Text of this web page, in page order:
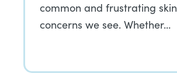
common and frustrating skin
concerns we see. Whether…